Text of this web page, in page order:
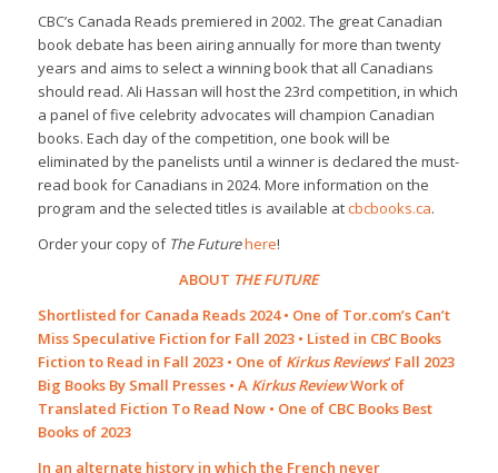
CBC’s Canada Reads premiered in 2002. The great Canadian
book debate has been airing annually for more than twenty
years and aims to select a winning book that all Canadians
should read. Ali Hassan will host the 23rd competition, in which
a panel of five celebrity advocates will champion Canadian
books. Each day of the competition, one book will be
eliminated by the panelists until a winner is declared the must-
read book for Canadians in 2024. More information on the
program and the selected titles is available atcbcbooks.ca.
Order your copy of The Futurehere!
ABOUT THE FUTURE
Shortlisted for Canada Reads 2024 • One of Tor.com’s Can’t
Miss Speculative Fiction for Fall 2023 • Listed in CBC Books
Fiction to Read in Fall 2023 • One of Kirkus Reviews‘ Fall 2023
Big Books By Small Presses • A Kirkus ReviewWork of
Translated Fiction To Read Now • One of CBC Books Best
Books of 2023
In an alternate history in which the French never